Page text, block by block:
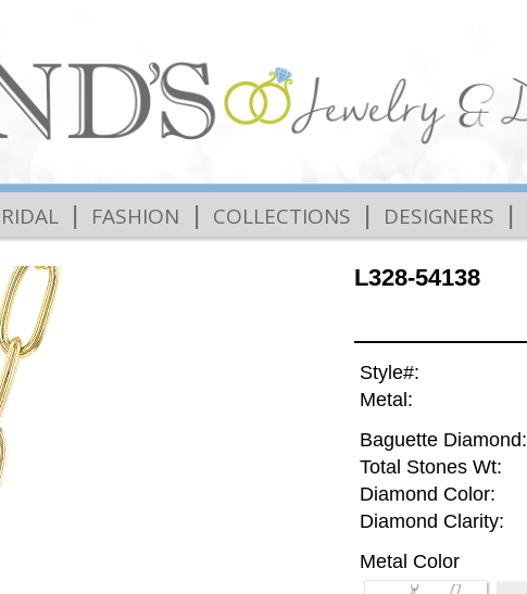
| FASHION | COLLECTIONS | DESIGNERS |
L328-54138
Style#:
Metal:
Baguette Diamond:
Total Stones Wt:
Diamond Color:
Diamond Clarity:
Metal Color